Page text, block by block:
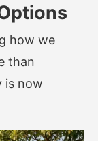
how we
than
is now